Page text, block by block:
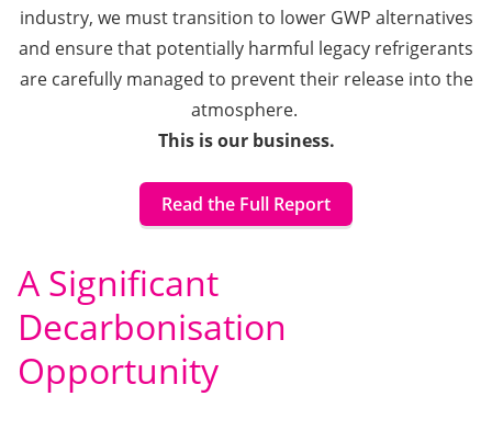
industry, we must transition to lower GWP alternatives
and ensure that potentially harmful legacy refrigerants
are carefully managed to prevent their release into the
atmosphere.
This is our business.
Read the Full Report
A Significant
Decarbonisation
Opportunity